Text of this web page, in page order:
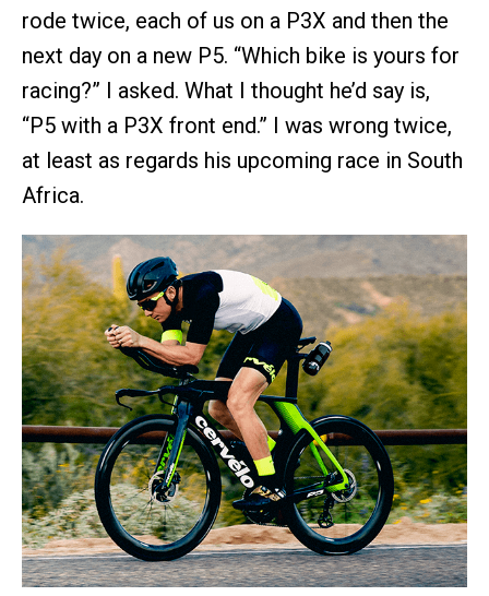
rode twice, each of us on a P3X and then the
next day on a new P5. “Which bike is yours for
racing?” I asked. What I thought he’d say is,
“P5 with a P3X front end.” I was wrong twice,
at least as regards his upcoming race in South
Africa.